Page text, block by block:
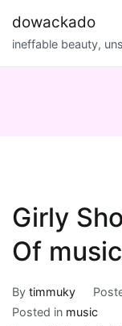
content
dowackado
ineffable beauty,
Girly
Of
By timmuky
Posted in music